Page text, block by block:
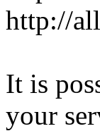
http://
It is
your